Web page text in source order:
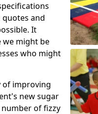
and
It
we might be
who might
of improving
new sugar
of fizzy